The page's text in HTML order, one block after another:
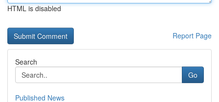
HTML is disabled
Report Page
Search
Go
Published News